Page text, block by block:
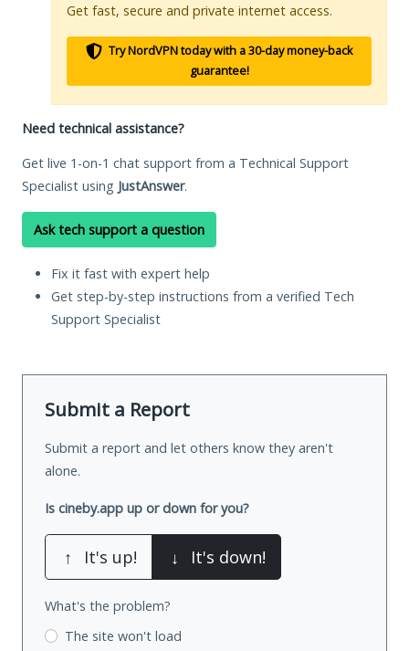
Get fast, secure and private internet access.
Try NordVPN today with a 30-day money-back
guarantee!
Need technical assistance?
Get live 1-on-1 chat support from a Technical Support
Specialist using JustAnswer.
Ask tech support a question
Fix it fast with expert help
Get step-by-step instructions from a verified Tech
Support Specialist
Submit a Report
Submit a report and let others know they aren't
alone.
Is cineby.app up or down for you?
↑ It's up! ↓ It's down!
What's the problem?
The site won't load